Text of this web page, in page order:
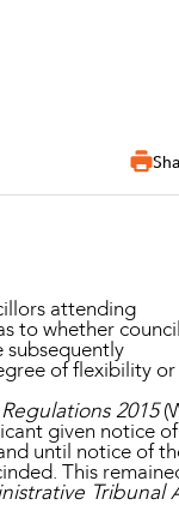
attending
to whether council
subsequently
of flexibility or
2015
given notice
until notice of
This
Tribunal